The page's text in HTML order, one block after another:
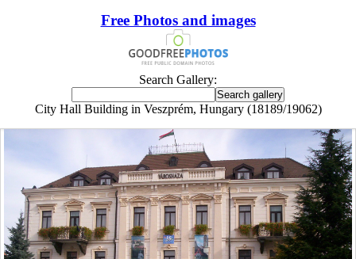
Free Photos and images
Search Gallery:
City Hall Building in Veszprém, Hungary (18189/19062)